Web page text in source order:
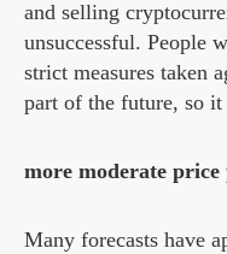
and selling
unsuccessful. People
strict measures taken
part of the future, so it
more moderate
Many forecasts have